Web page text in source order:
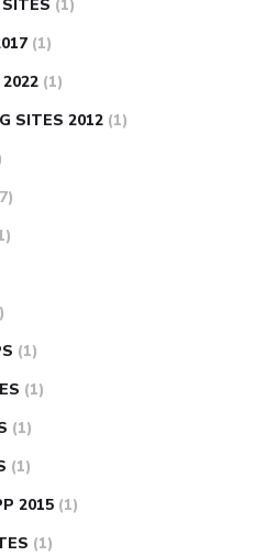
(1)
(1)
(1)
SITES 2012 (1)
(1)
(1)
(1)
(1)
2015 (1)
(1)